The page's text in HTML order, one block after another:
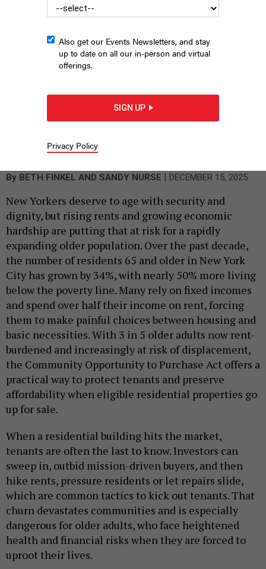
AARP New York State Director Beth Finkel and New York City
COHEN/NYC COUNCIL MEDIA UNIT
By BETH FINKEL AND SANDY NURSE DECEMBER 15, 2025
New Yorkers deserve to age with security and
dignity, but rising rents and growing economic
hardship are putting that at risk for a rapidly
expanding older population. Over the past decade,
the number of residents 65 and older in New York
City has grown by 34%, with nearly 50% more living
below the poverty line. Many rely on fixed incomes
and spend over half their income on rent, forcing
them to make painful choices between housing and
basic necessities. With 3 in 5 older adults now rent-
burdened and increasingly at risk of displacement,
the Community Opportunity to Purchase Act offers a
practical way to protect tenants and preserve
affordability when eligible residential properties go
up for sale.
When a residential building hits the market,
tenants are often the last to know. Investors can
sweep in, outbid mission-driven buyers, and then
hike rents, pressure residents or let repairs slide,
which are common tactics to kick out tenants. That
churn devastates communities and is especially
dangerous for older adults, who face heightened
health and financial risks when they are forced to
uproot their lives.
Also get our Events Newsletters, and stay
up to date on all our in-person and virtual
offerings.
SIGN UP
Privacy Policy